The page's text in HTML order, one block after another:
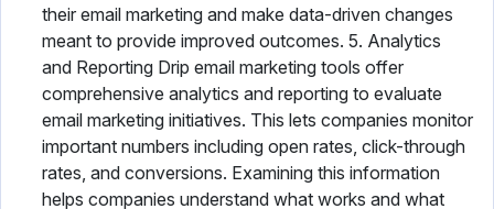
their email marketing and make data-driven changes
meant to provide improved outcomes. 5. Analytics
and Reporting Drip email marketing tools offer
comprehensive analytics and reporting to evaluate
email marketing initiatives. This lets companies monitor
important numbers including open rates, click-through
rates, and conversions. Examining this information
helps companies understand what works and what